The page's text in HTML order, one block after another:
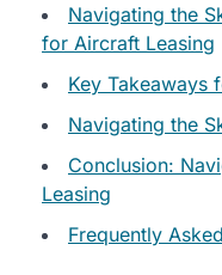
Navigating the
for Aircraft Leasing
Key Takeaways
Navigating the
Conclusion:
Leasing
Frequently